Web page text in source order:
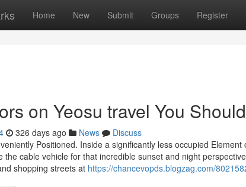
Home New Submit Groups Register
on Yeosu travel You
326 days ago News
Discuss
Positioned. Inside a significantly less occupied
the cable vehicle for that incredible sunset and night
shopping streets at https://chancevopds.blogzag.com/